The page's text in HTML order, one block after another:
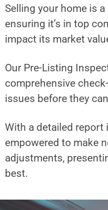
Selling your home is
ensuring it’s in top
impact its market
Our Pre-Listing
comprehensive
issues before they
With a detailed report
empowered to make
adjustments,
best.